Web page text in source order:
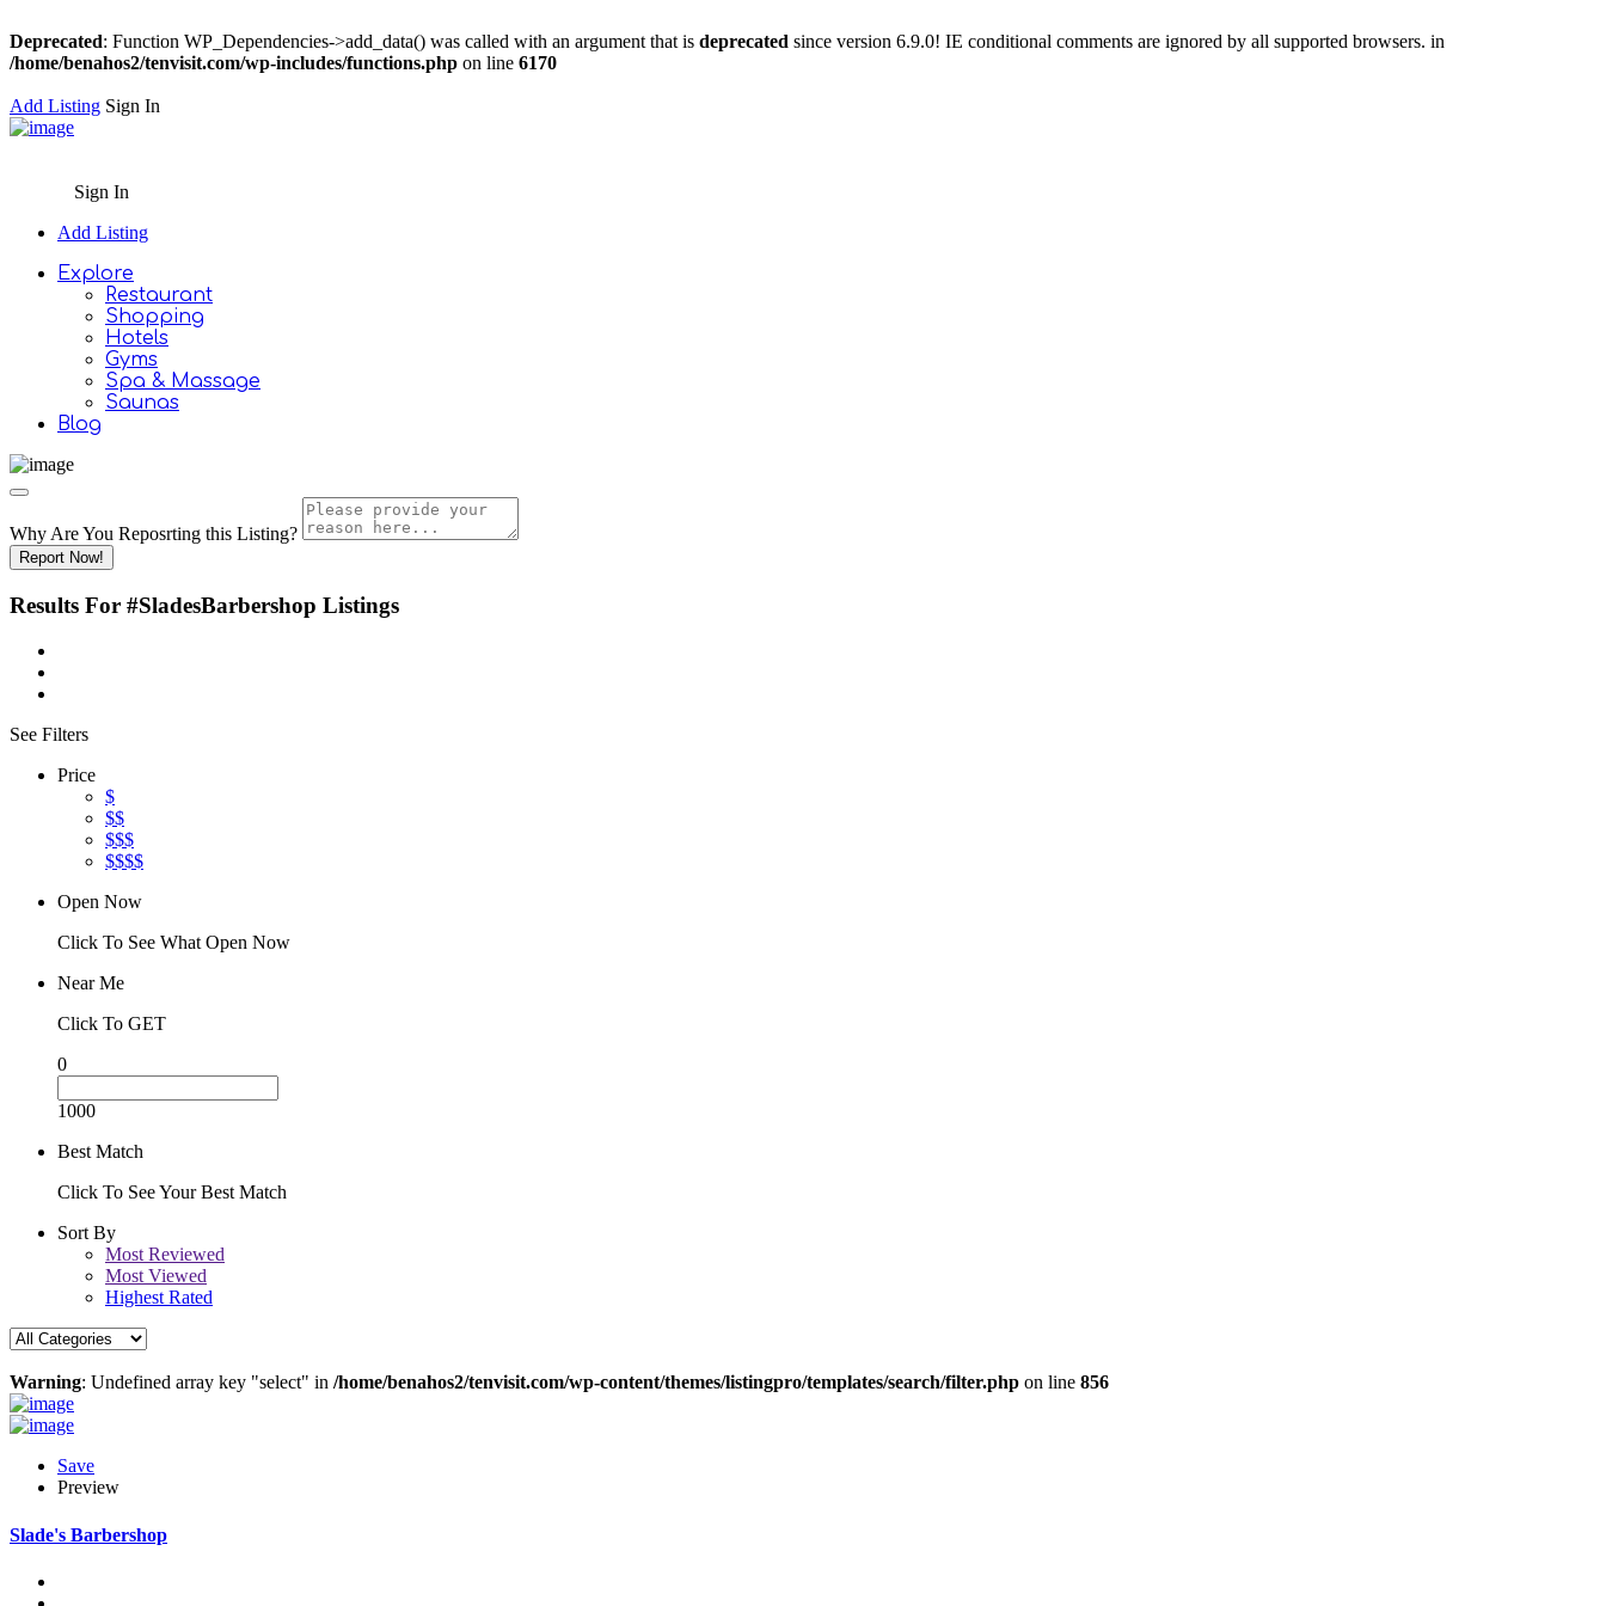
Deprecated: Function WP_Dependencies->add_data() was called with an argument that is deprecated since version 6.9.0! IE conditional comments are ignored by all supported browsers. in
/home/benahos2/tenvisit.com/wp-includes/functions.php on line 6170
Add Listing Sign In
Sign In
Add Listing
Explore
Restaurant
Shopping
Hotels
Gyms
Spa & Massage
Saunas
Blog
Why Are You Reposrting this Listing?
Report Now!
Results For #SladesBarbershop Listings
See Filters
Price
$
$$
$$$
$$$$
Open Now
Click To See What Open Now
Near Me
Click To GET
0
1000
Best Match
Click To See Your Best Match
Sort By
Most Reviewed
Most Viewed
Highest Rated
Warning: Undefined array key "select" in /home/benahos2/tenvisit.com/wp-content/themes/listingpro/templates/search/filter.php on line 856
Save
Preview
Slade's Barbershop